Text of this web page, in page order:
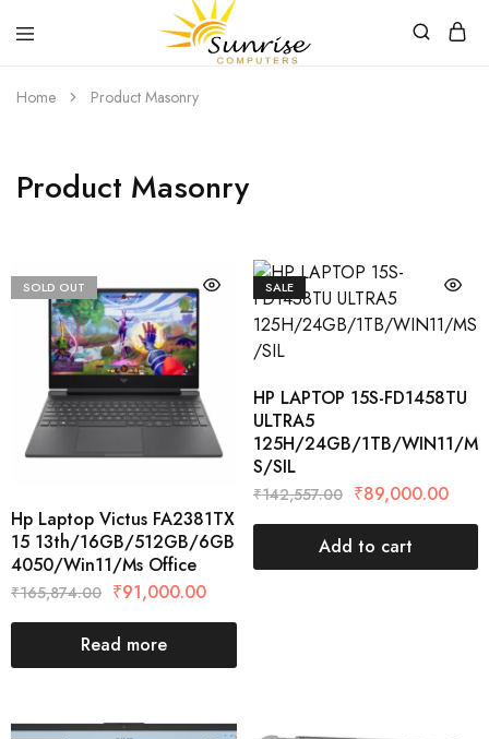
Sunrise
Computers
Purchase
your
and
PC
components
Home Product Masonry
Product Masonry
SOLD OUT
Hp Laptop Victus FA2381TX
15 13th/16GB/512GB/6GB
4050/Win11/Ms Office
₹165,874.00 ₹91,000.00
Read more
SALE
HP LAPTOP 15S-FD1458TU
ULTRA5
125H/24GB/1TB/WIN11/M
S/SIL
₹142,557.00 ₹89,000.00
Add to cart